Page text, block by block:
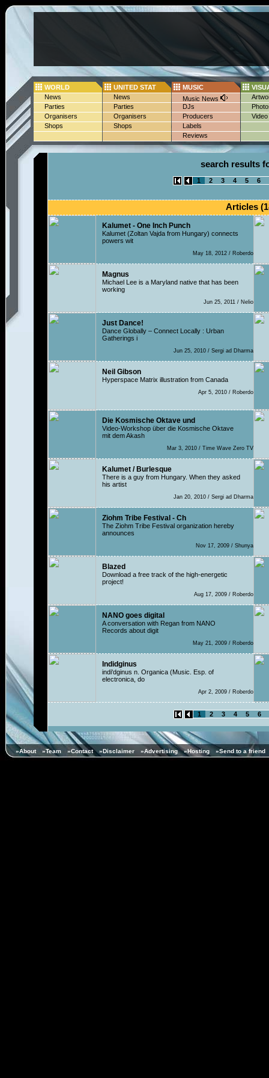
WORLD
News
Parties
Organisers
Shops
UNITED STAT
News
Parties
Organisers
Shops
MUSIC
Music News
DJs
Producers
Labels
Reviews
Video
search results
1 2 3 4 5 6
Articles
Kalumet - One Inch Punch
Kalumet (Zoltan Vajda from Hungary) connects
powers wit
May 18, 2012 / Roberdo
Magnus
Michael Lee is a Maryland native that has been
working
Jun 25, 2011 / Nelio
Just Dance!
Dance Globally – Connect Locally : Urban
Gatherings i
Jun 25, 2010 / Sergi ad Dharma
Neil Gibson
Hyperspace Matrix illustration from Canada
Apr 5, 2010 / Roberdo
Die Kosmische Oktave und
Video-Workshop über die Kosmische Oktave
mit dem Akash
Mar 3, 2010 / Time Wave Zero TV
Kalumet / Burlesque
There is a guy from Hungary. When they asked
his artist
Jan 20, 2010 / Sergi ad Dharma
Ziohm Tribe Festival - Ch
The Ziohm Tribe Festival organization hereby
announces
Nov 17, 2009 / Shunya
Blazed
Download a free track of the high-energetic
project!
Aug 17, 2009 / Roberdo
NANO goes digital
A conversation with Regan from NANO
Records about digit
May 21, 2009 / Roberdo
Indidginus
indi'dginus n. Organica (Music. Esp. of
electronica, do
Apr 2, 2009 / Roberdo
1 2 3 4 5 6
»About »Team »Contact »Disclaimer »Advertising »Hosting »Send to a friend